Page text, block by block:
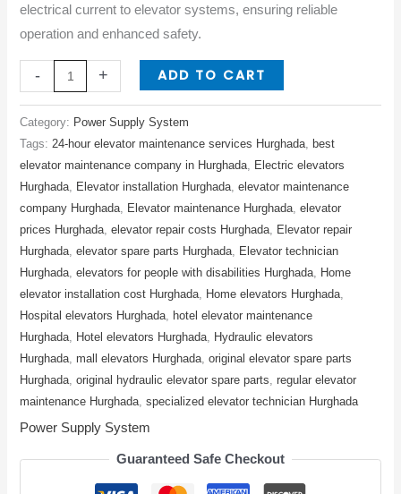
electrical current to elevator systems, ensuring reliable
operation and enhanced safety.
- + ADD TO CART
Category: Power Supply System
Tags: 24-hour elevator maintenance services Hurghada
best
elevator maintenance company in Hurghada
Electric elevators
Hurghada
Elevator installation Hurghada ,elevator maintenance
company Hurghada
Elevator maintenance Hurghada ,elevator
prices Hurghada ,elevator repair costs Hurghada
Elevator repair
Hurghada ,elevator spare parts Hurghada
Elevator technician
Hurghada ,elevators for people with disabilities Hurghada
Home
elevator installation cost Hurghada
Home elevators Hurghada
Hospital elevators Hurghada
hotel elevator maintenance
Hurghada
Hotel elevators Hurghada
Hydraulic elevators
Hurghada mall elevators Hurghada ,original elevator spare parts
Hurghada ,original hydraulic elevator spare parts ,regular elevator
maintenance Hurghada ,specialized elevator technician Hurghada
Power Supply System
Guaranteed Safe Checkout